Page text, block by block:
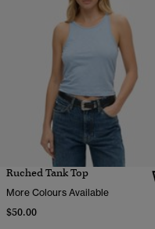
Ruched Tank Top
More Colours Available
$50.00